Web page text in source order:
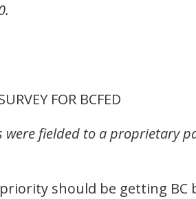
FOR BCFED
were fielded to a proprietary
should be getting BC